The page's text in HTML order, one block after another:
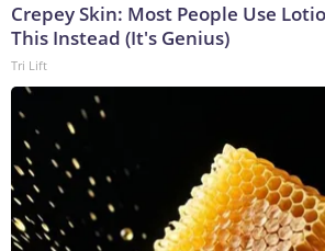
Crepey Skin: Most People Use
This Instead (It's Genius)
Tri Lift